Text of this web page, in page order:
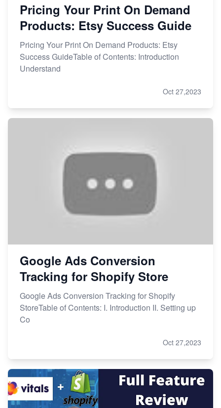
Pricing Your Print On Demand
Products: Etsy Success Guide
Pricing Your Print On Demand Products: Etsy
Success GuideTable of Contents: Introduction
Understand
Oct 27,2023
Google Ads Conversion
Tracking for Shopify Store
Google Ads Conversion Tracking for Shopify
StoreTable of Contents: I. Introduction II. Setting up
Co
Oct 27,2023